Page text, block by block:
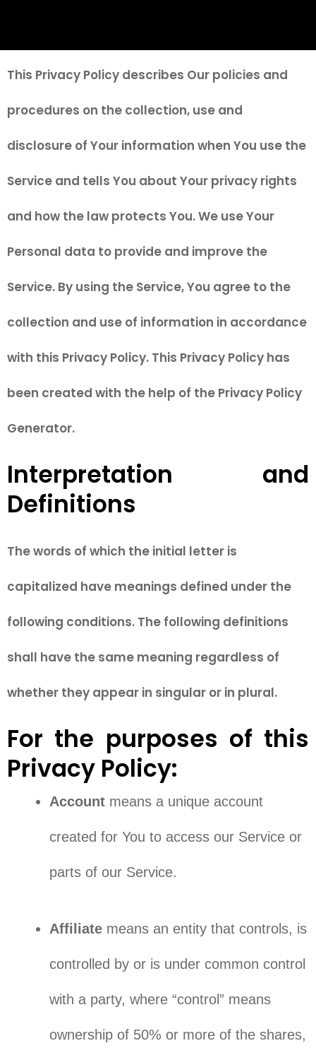
This Privacy Policy describes Our policies and
procedures on the collection, use and
disclosure of Your information when You use the
Service and tells You about Your privacy rights
and how the law protects You. We use Your
Personal data to provide and improve the
Service. By using the Service, You agree to the
collection and use of information in accordance
with this Privacy Policy. This Privacy Policy has
been created with the help of the Privacy Policy
Generator.
Interpretation and
Definitions
The words of which the initial letter is
capitalized have meanings defined under the
following conditions. The following definitions
shall have the same meaning regardless of
whether they appear in singular or in plural.
For the purposes of this
Privacy Policy:
Account means a unique account
created for You to access our Service or
parts of our Service.
Affiliate means an entity that controls, is
controlled by or is under common control
with a party, where “control” means
ownership of 50% or more of the shares,